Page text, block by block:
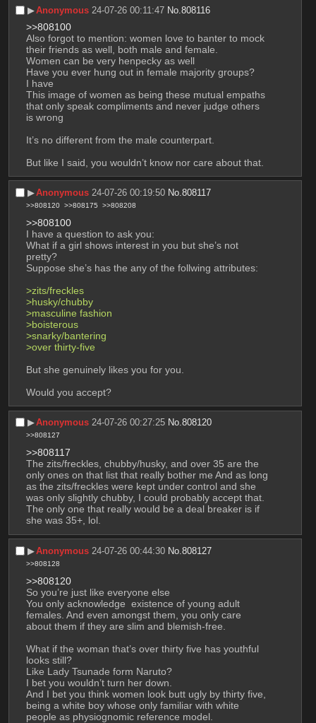
▶︎Anonymous 24-07-26 00:11:47 No.808116
>>808100
Also forgot to mention: women love to banter to mock
their friends as well, both male and female.
Women can be very henpecky as well
Have you ever hung out in female majority groups?
I have
This image of women as being these mutual empaths
that only speak compliments and never judge others
is wrong
It’s no different from the male counterpart.
But like I said, you wouldn’t know nor care about that.
▶︎Anonymous 24-07-26 00:19:50 No.808117
>>808120 >>808175 >>808208
>>808100
I have a question to ask you:
What if a girl shows interest in you but she’s not
pretty?
Suppose she’s has the any of the follwing attributes:
>zits/freckles
>husky/chubby
>masculine fashion
>boisterous
>snarky/bantering
>over thirty-five
But she genuinely likes you for you.
Would you accept?
▶︎Anonymous 24-07-26 00:27:25 No.808120
>>808127
>>808117
The zits/freckles, chubby/husky, and over 35 are the
only ones on that list that really bother me And as long
as the zits/freckles were kept under control and she
was only slightly chubby, I could probably accept that.
The only one that really would be a deal breaker is if
she was 35+, lol.
▶︎Anonymous 24-07-26 00:44:30 No.808127
>>808128
>>808120
So you’re just like everyone else
You only acknowledge  existence of young adult
females. And even amongst them, you only care
about them if they are slim and blemish-free.
What if the woman that’s over thirty five has youthful
looks still?
Like Lady Tsunade form Naruto?
I bet you wouldn’t turn her down.
And I bet you think women look butt ugly by thirty five,
being a white boy whose only familiar with white
people as physiognomic reference model.